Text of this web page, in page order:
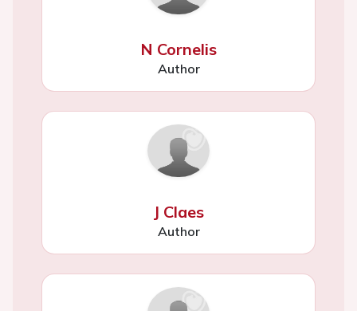
N Cornelis
Author
J Claes
Author